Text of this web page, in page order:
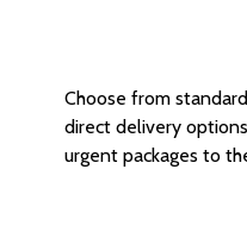
Choose from
direct delivery
urgent packages to